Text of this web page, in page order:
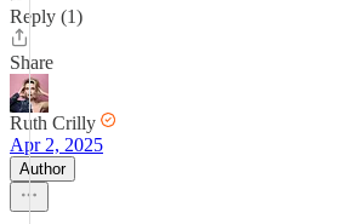
Reply (1)
Share
Ruth Crilly
Apr 2, 2025
Author